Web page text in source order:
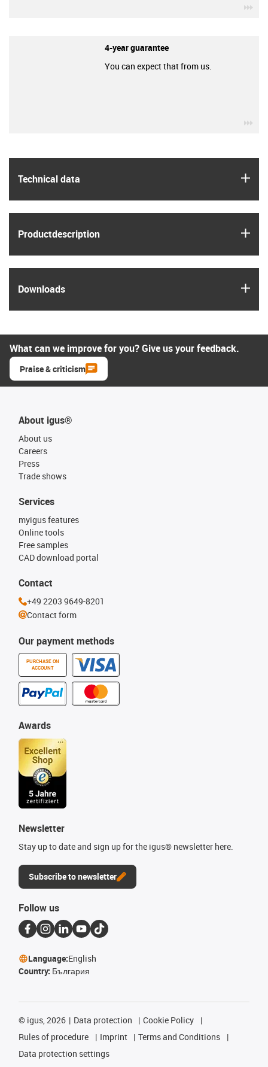
Technical data
Product­description
Downloads
4-year guarantee
You can expect that from us.
What can we improve for you? Give us your feedback.
Praise & criticism
About igus®
About us
Careers
Press
Trade shows
Our payment methods
PURCHASE ON
ACCOUNT
Services
myigus features
Online tools
Free samples
CAD download portal
Awards
Newsletter
Stay up to date and sign up for the igus® newsletter here.
Subscribe to newsletter
Contact
+49 2203 9649-8201
Contact form
Follow us
Language:English
Country: България
© igus, 2026 Data protection
Cookie Policy
Rules of procedure
Imprint
Terms and Conditions
Data protection settings